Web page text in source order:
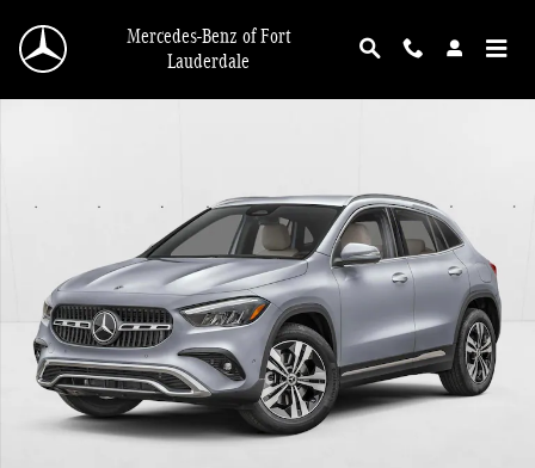
Mercedes-Benz of Fort
Lauderdale
New 2026 Mercedes-Benz GLA 250 GLA 250 4MATIC &reg; SUV SUV Photo 1